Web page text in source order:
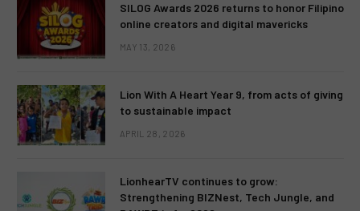
SILOG Awards 2026 returns to honor Filipino
online creators and digital mavericks
MAY 13, 2026
Lion With A Heart Year 9, from acts of giving
to sustainable impact
APRIL 28, 2026
LionhearTV continues to grow:
Strengthening BIZNest, Tech Jungle, and